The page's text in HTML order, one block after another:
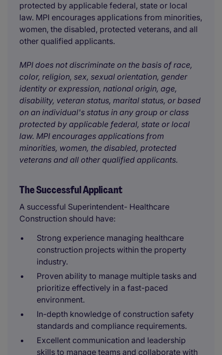
protected by applicable federal, state or local
law. MPI encourages applications from minorities,
women, the disabled, protected veterans, and all
other qualified applicants.
MPI does not discriminate on the basis of race,
color, religion, sex, sexual orientation, gender
identity or expression, national origin, age,
disability, veteran status, marital status, or based
on an individual's status in any group or class
protected by applicable federal, state or local
law. MPI encourages applications from
minorities, women, the disabled, protected
veterans and all other qualified applicants.
The Successful Applicant
A successful Superintendent- Healthcare
Construction should have:
Strong experience managing healthcare
construction projects within the property
industry.
Proven ability to manage multiple tasks and
prioritize effectively in a fast-paced
environment.
In-depth knowledge of construction safety
standards and compliance requirements.
Excellent communication and leadership
skills to manage teams and collaborate with